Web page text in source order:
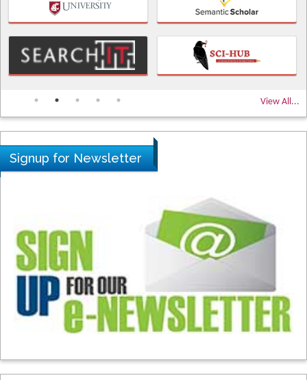
View All...
Signup for Newsletter